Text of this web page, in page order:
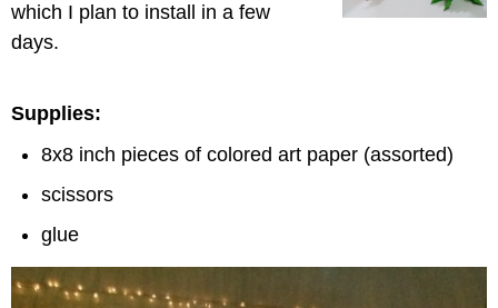
which I plan to install in a few
days.
Supplies:
8x8 inch pieces of colored art paper (assorted)
scissors
glue